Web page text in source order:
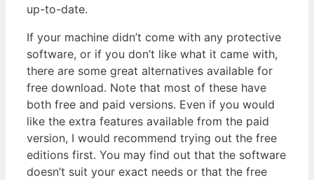
up-to-date.
If your machine didn’t come with any protective
software, or if you don’t like what it came with,
there are some great alternatives available for
free download. Note that most of these have
both free and paid versions. Even if you would
like the extra features available from the paid
version, I would recommend trying out the free
editions first. You may find out that the software
doesn’t suit your exact needs or that the free